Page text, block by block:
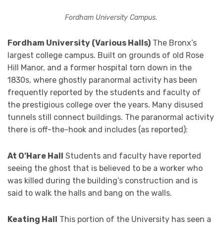
Fordham University Campus.
Fordham University (Various Halls) The Bronx’s
largest college campus. Built on grounds of old Rose
Hill Manor, and a former hospital torn down in the
1830s, where ghostly paranormal activity has been
frequently reported by the students and faculty of
the prestigious college over the years. Many disused
tunnels still connect buildings. The paranormal activity
there is off-the-hook and includes (as reported):
At O’Hare Hall
Students and faculty have reported
seeing the ghost that is believed to be a worker who
was killed during the building’s construction and is
said to walk the halls and bang on the walls.
Keating Hall
This portion of the University has seen a